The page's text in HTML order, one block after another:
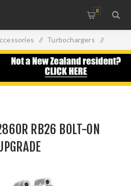
0
/ Turbochargers /
RB26 BOLT-ON UPGRADE
RB26 BOLT-ON